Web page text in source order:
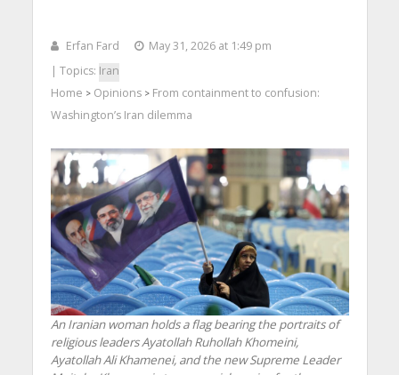
Erfan Fard
May 31, 2026 at 1:49 pm
| Topics: Iran
Home > Opinions> From containment to confusion:
Washington’s Iran dilemma
An Iranian woman holds a flag bearing the portraits of
religious leaders Ayatollah Ruhollah Khomeini,
Ayatollah Ali Khamenei, and the new Supreme Leader